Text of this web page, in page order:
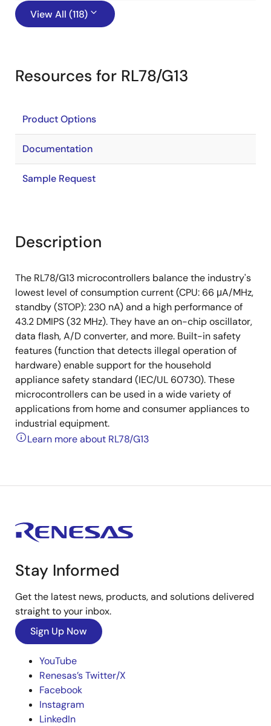
View All (118)
Resources for RL78/G13
Product Options
Documentation
Sample Request
Description
The RL78/G13 microcontrollers balance the industry's
lowest level of consumption current (CPU: 66 μA/MHz,
standby (STOP): 230 nA) and a high performance of
43.2 DMIPS (32 MHz). They have an on-chip oscillator,
data flash, A/D converter, and more. Built-in safety
features (function that detects illegal operation of
hardware) enable support for the household
appliance safety standard (IEC/UL 60730). These
microcontrollers can be used in a wide variety of
applications from home and consumer appliances to
industrial equipment.
Learn more about RL78/G13
Stay Informed
Get the latest news, products, and solutions delivered
straight to your inbox.
Sign Up Now
YouTube
Renesas’s Twitter/X
Facebook
Instagram
LinkedIn